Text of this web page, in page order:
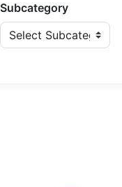
Subcategory